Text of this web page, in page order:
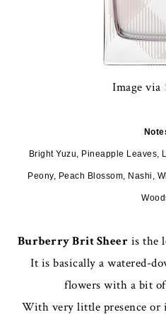
Image via
Bright Yuzu, Pineapple Leaves,
Peony, Peach Blossom, Nashi,
Burberry Brit Sheer is the
It is basically a watered-
flowers with a bit
With very little presence or